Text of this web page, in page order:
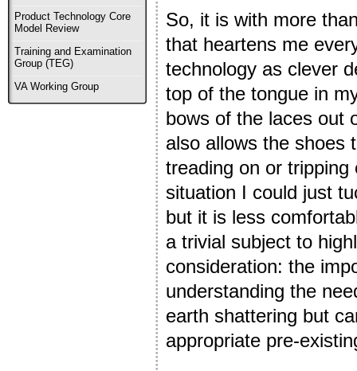
Product Technology Core
Model Review
Training and Examination
Group (TEG)
VA Working Group
So, it is with more
that heartens me
technology as clever
top of the tongue in
bows of the laces out
also allows the shoes
treading on or
situation I could just
but it is less
a trivial subject to
consideration: the
understanding the
earth shattering but
appropriate pre-